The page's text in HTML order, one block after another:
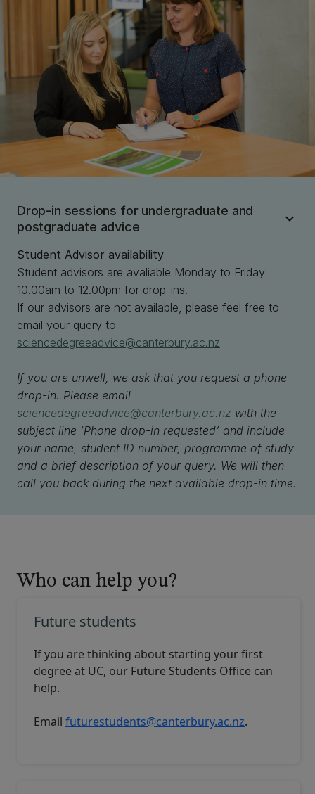
Drop-in sessions for undergraduate and
postgraduate advice
Student Advisor availability
Student advisors are avaliable Monday to Friday
10.00am to 12.00pm for drop-ins.
If our advisors are not available, please feel free to
email your query to
sciencedegreeadvice@canterbury.ac.nz
If you are unwell, we ask that you request a phone
drop-in. Please email
sciencedegreeadvice@canterbury.ac.nz with the
subject line ‘Phone drop-in requested’ and include
your name, student ID number, programme of study
and a brief description of your query. We will then
call you back during the next available drop-in time.
Who can help you?
Future students
If you are thinking about starting your first
degree at UC, our Future Students Office can
help.
Email futurestudents@canterbury.ac.nz.